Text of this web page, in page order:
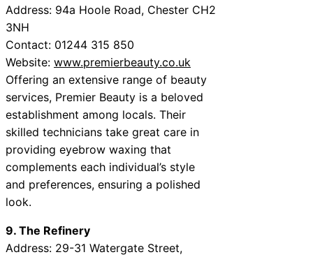
Address: 94a Hoole Road, Chester CH2
3NH
Contact: 01244 315 850
Website: www.premierbeauty.co.uk
Offering an extensive range of beauty
services, Premier Beauty is a beloved
establishment among locals. Their
skilled technicians take great care in
providing eyebrow waxing that
complements each individual’s style
and preferences, ensuring a polished
look.
9. The Refinery
Address: 29-31 Watergate Street,